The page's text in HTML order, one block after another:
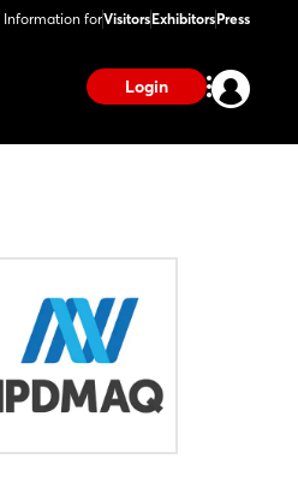
Information forVisitorsExhibitorsPress
Login